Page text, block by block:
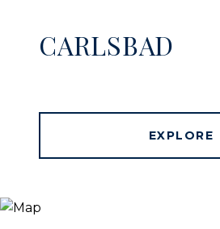
CARLSBAD
EXPLORE